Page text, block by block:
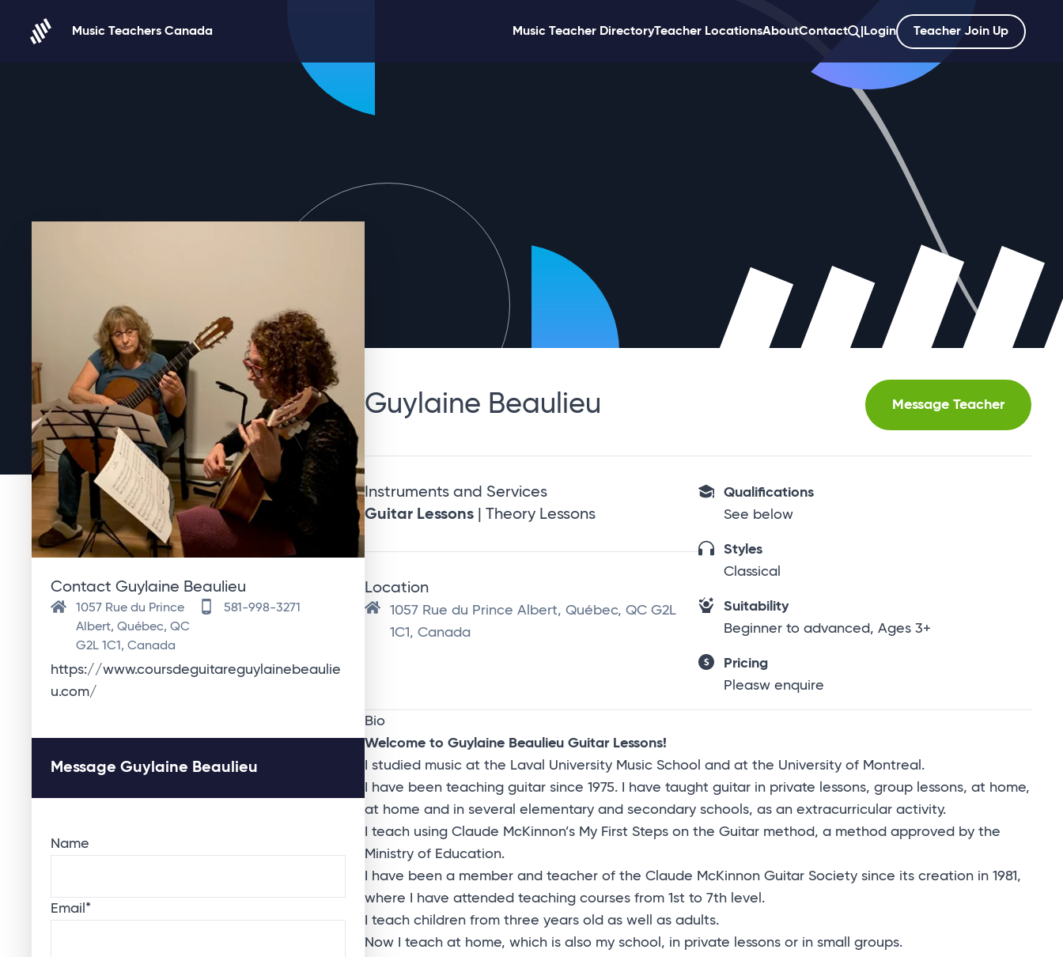
Music Teachers Canada
Music Teacher DirectoryTeacher LocationsAboutContact Login Teacher Join Up
Guylaine Beaulieu Message Teacher
Instruments and Services
Guitar Lessons | Theory Lessons
Location
1057 Rue du Prince Albert, Québec, QC G2L
1C1, Canada
Qualifications
See below
Styles
Classical
Suitability
Beginner to advanced, Ages 3+
Pricing
Pleasw enquire
Bio
Welcome to Guylaine Beaulieu Guitar Lessons!
I studied music at the Laval University Music School and at the University of Montreal.
I have been teaching guitar since 1975. I have taught guitar in private lessons, group lessons, at home,
at home and in several elementary and secondary schools, as an extracurricular activity.
I teach using Claude McKinnon’s My First Steps on the Guitar method, a method approved by the
Ministry of Education.
I have been a member and teacher of the Claude McKinnon Guitar Society since its creation in 1981,
where I have attended teaching courses from 1st to 7th level.
I teach children from three years old as well as adults.
Now I teach at home, which is also my school, in private lessons or in small groups.
Contact Guylaine Beaulieu
1057 Rue du Prince
Albert, Québec, QC
G2L 1C1, Canada
581-998-3271
https://www.coursdeguitareguylainebeaulie
u.com/
Message Guylaine Beaulieu
Name
Email *